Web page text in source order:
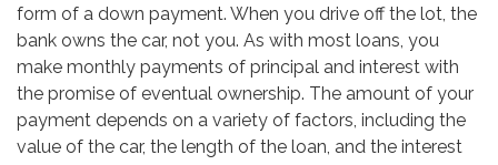
form of a down payment. When you drive off the lot, the
bank owns the car, not you. As with most loans, you
make monthly payments of principal and interest with
the promise of eventual ownership. The amount of your
payment depends on a variety of factors, including the
value of the car, the length of the loan, and the interest